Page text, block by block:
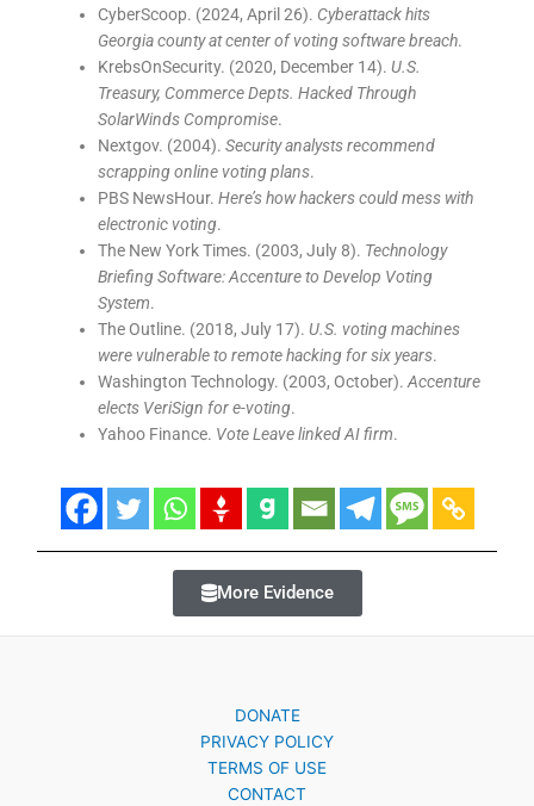
CyberScoop. (2024, April 26). Cyberattack hits
Georgia county at center of voting software breach.
KrebsOnSecurity. (2020, December 14).U.S.
Treasury, Commerce Depts. Hacked Through
SolarWinds Compromise.
Nextgov. (2004).Security analysts recommend
scrapping online voting plans.
PBS NewsHour.Here’s how hackers could mess with
electronic voting.
The New York Times. (2003, July 8). Technology
Briefing Software: Accenture to Develop Voting
System.
The Outline. (2018, July 17).U.S. voting machines
were vulnerable to remote hacking for six years.
Washington Technology. (2003, October).Accenture
elects VeriSign for e-voting.
Yahoo Finance. Vote Leave linked AI firm.
More Evidence
DONATE
PRIVACY POLICY
TERMS OF USE
CONTACT